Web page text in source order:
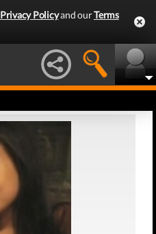
Privacy Policyand ourTerms